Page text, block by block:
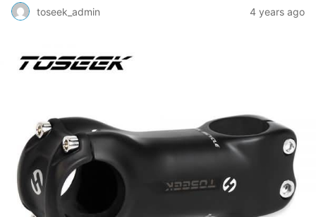
toseek_admin 4 years ago